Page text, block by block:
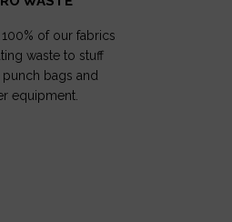
of our fabrics
waste to stuff
bags and
equipment.